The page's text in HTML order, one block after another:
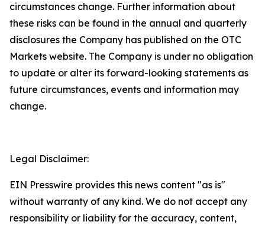
circumstances change. Further information about
these risks can be found in the annual and quarterly
disclosures the Company has published on the OTC
Markets website. The Company is under no obligation
to update or alter its forward-looking statements as
future circumstances, events and information may
change.
Legal Disclaimer:
EIN Presswire provides this news content "as is"
without warranty of any kind. We do not accept any
responsibility or liability for the accuracy, content,